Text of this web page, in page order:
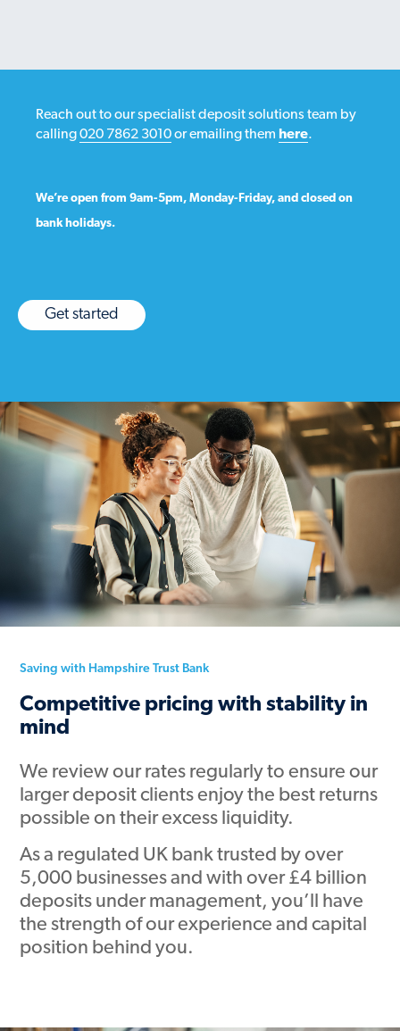
Reach out to our specialist deposit solutions team by
calling020 7862 3010or emailing them here.
We’re open from 9am-5pm, Monday-Friday, and closed on
bank holidays.
Get started
Saving with Hampshire Trust Bank
Competitive pricing with stability in
mind
We review our rates regularly to ensure our
larger deposit clients enjoy the best returns
possible on their excess liquidity.
As a regulated UK bank trusted by over
5,000 businesses and with over £4 billion
deposits under management, you’ll have
the strength of our experience and capital
position behind you.